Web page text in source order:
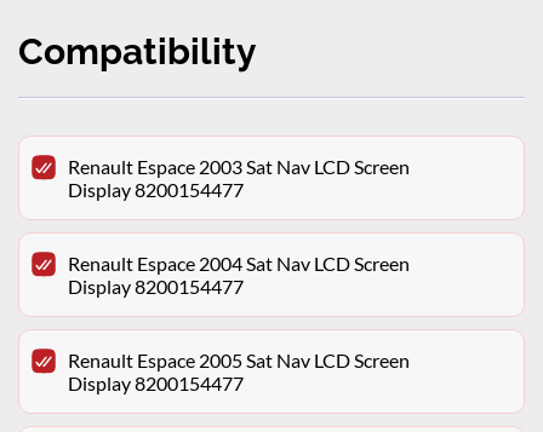
Compatibility
Renault Espace 2003 Sat Nav LCD Screen
Display 8200154477
Renault Espace 2004 Sat Nav LCD Screen
Display 8200154477
Renault Espace 2005 Sat Nav LCD Screen
Display 8200154477